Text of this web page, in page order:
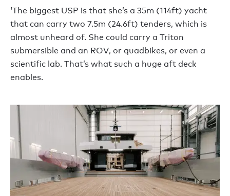
‘The biggest USP is that she’s a 35m (114ft) yacht
that can carry two 7.5m (24.6ft) tenders, which is
almost unheard of. She could carry a Triton
submersible and an ROV, or quadbikes, or even a
scientific lab. That’s what such a huge aft deck
enables.